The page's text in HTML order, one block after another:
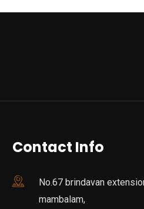
Contact Info
No.67 brindavan
mambalam,